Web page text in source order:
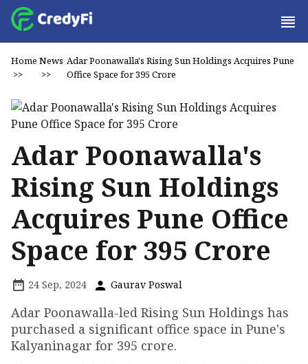
Home
>>
News
>>
Adar Poonawalla's Rising Sun Holdings Acquires Pune
Office Space for ₹395 Crore
Adar Poonawalla's
Rising Sun Holdings
Acquires Pune Office
Space for ₹395 Crore
24 Sep, 2024 Gaurav Poswal
Adar Poonawalla-led Rising Sun Holdings has
purchased a significant office space in Pune's
Kalyaninagar for ₹395 crore.